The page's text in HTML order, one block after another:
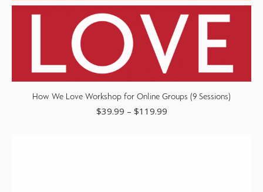
How We Love Workshop for Online Groups (9 Sessions)
$39.99 – $119.99